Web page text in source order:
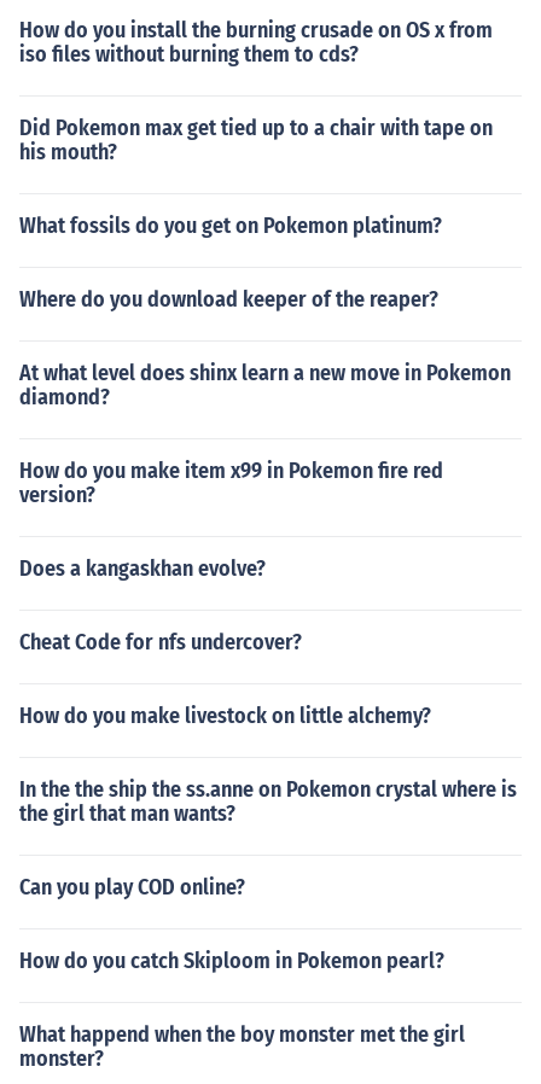
How do you install the burning crusade on OS x from
iso files without burning them to cds?
Did Pokemon max get tied up to a chair with tape on
his mouth?
What fossils do you get on Pokemon platinum?
Where do you download keeper of the reaper?
At what level does shinx learn a new move in Pokemon
diamond?
How do you make item x99 in Pokemon fire red
version?
Does a kangaskhan evolve?
Cheat Code for nfs undercover?
How do you make livestock on little alchemy?
In the the ship the ss.anne on Pokemon crystal where is
the girl that man wants?
Can you play COD online?
How do you catch Skiploom in Pokemon pearl?
What happend when the boy monster met the girl
monster?